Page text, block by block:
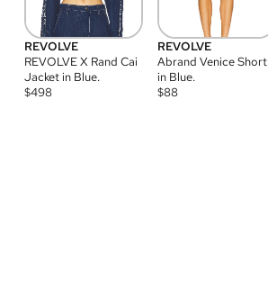
REVOLVE
REVOLVE X Rand Cai
Jacket in Blue.
$498
REVOLVE
Abrand Venice Short
in Blue.
$88